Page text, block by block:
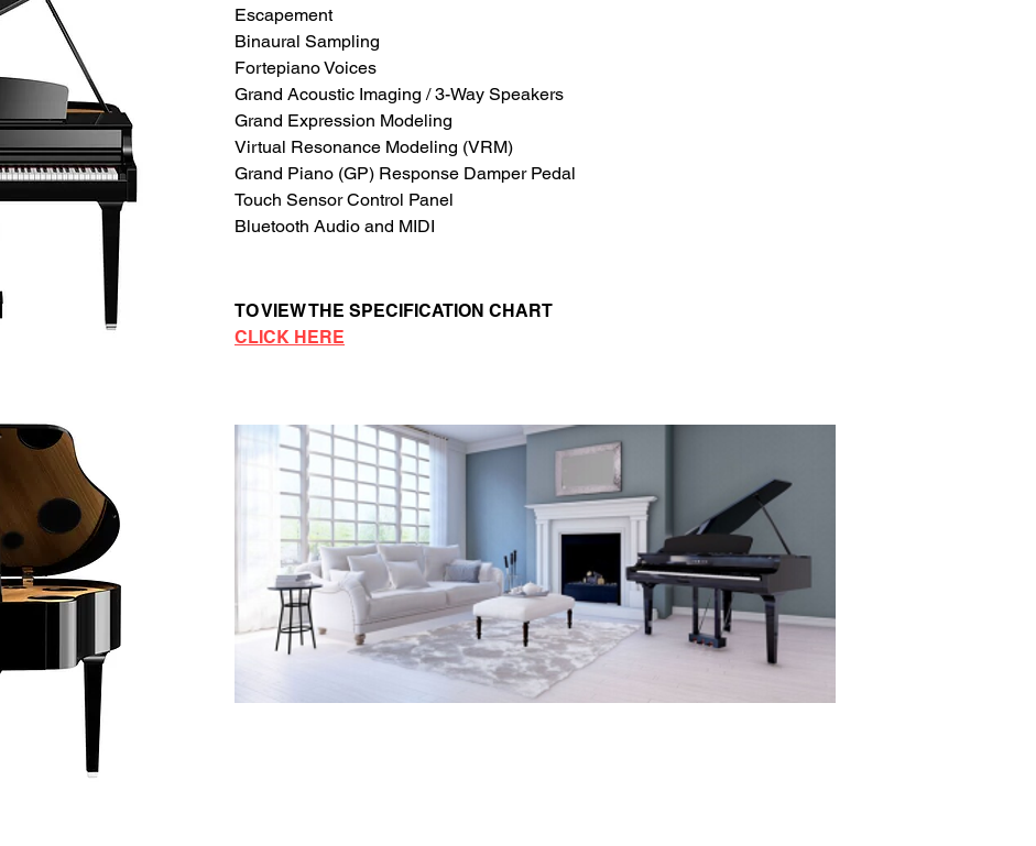
Escapement
Binaural Sampling
Fortepiano Voices
Grand Acoustic Imaging / 3-Way Speakers
Grand Expression Modeling
Virtual Resonance Modeling (VRM)
Grand Piano (GP) Response Damper Pedal
Touch Sensor Control Panel
Bluetooth Audio and MIDI
TO VIEW THE SPECIFICATION CHART
CLICK HERE